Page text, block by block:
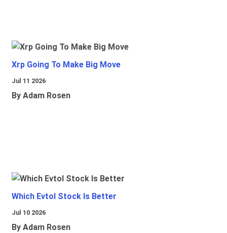
Xrp Going To Make Big Move
Jul 11 2026
By Adam Rosen
Which Evtol Stock Is Better
Jul 10 2026
By Adam Rosen